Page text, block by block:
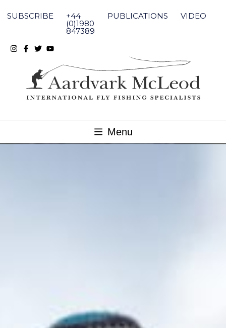
content
SUBSCRIBE +44
(0)1980
847389
PUBLICATIONS VIDEO
Menu